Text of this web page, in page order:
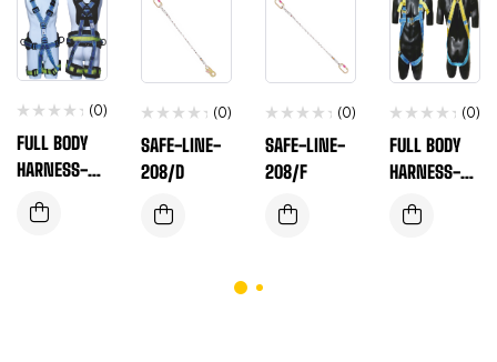
(0)
FULL BODY
HARNESS-EN
SAFE-T-560
(0)
SAFE-LINE-
208/D
(0)
SAFE-LINE-
208/F
(0)
FULL BODY
HARNESS-EN
SAFE-T-180L